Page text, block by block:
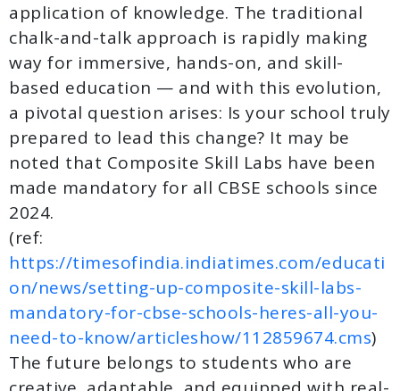
application of knowledge. The traditional
chalk-and-talk approach is rapidly making
way for immersive, hands-on, and skill-
based education — and with this evolution,
a pivotal question arises: Is your school truly
prepared to lead this change? It may be
noted that Composite Skill Labs have been
made mandatory for all CBSE schools since
2024.
(ref:
https://timesofindia.indiatimes.com/educati
on/news/setting-up-composite-skill-labs-
mandatory-for-cbse-schools-heres-all-you-
need-to-know/articleshow/112859674.cms)
The future belongs to students who are